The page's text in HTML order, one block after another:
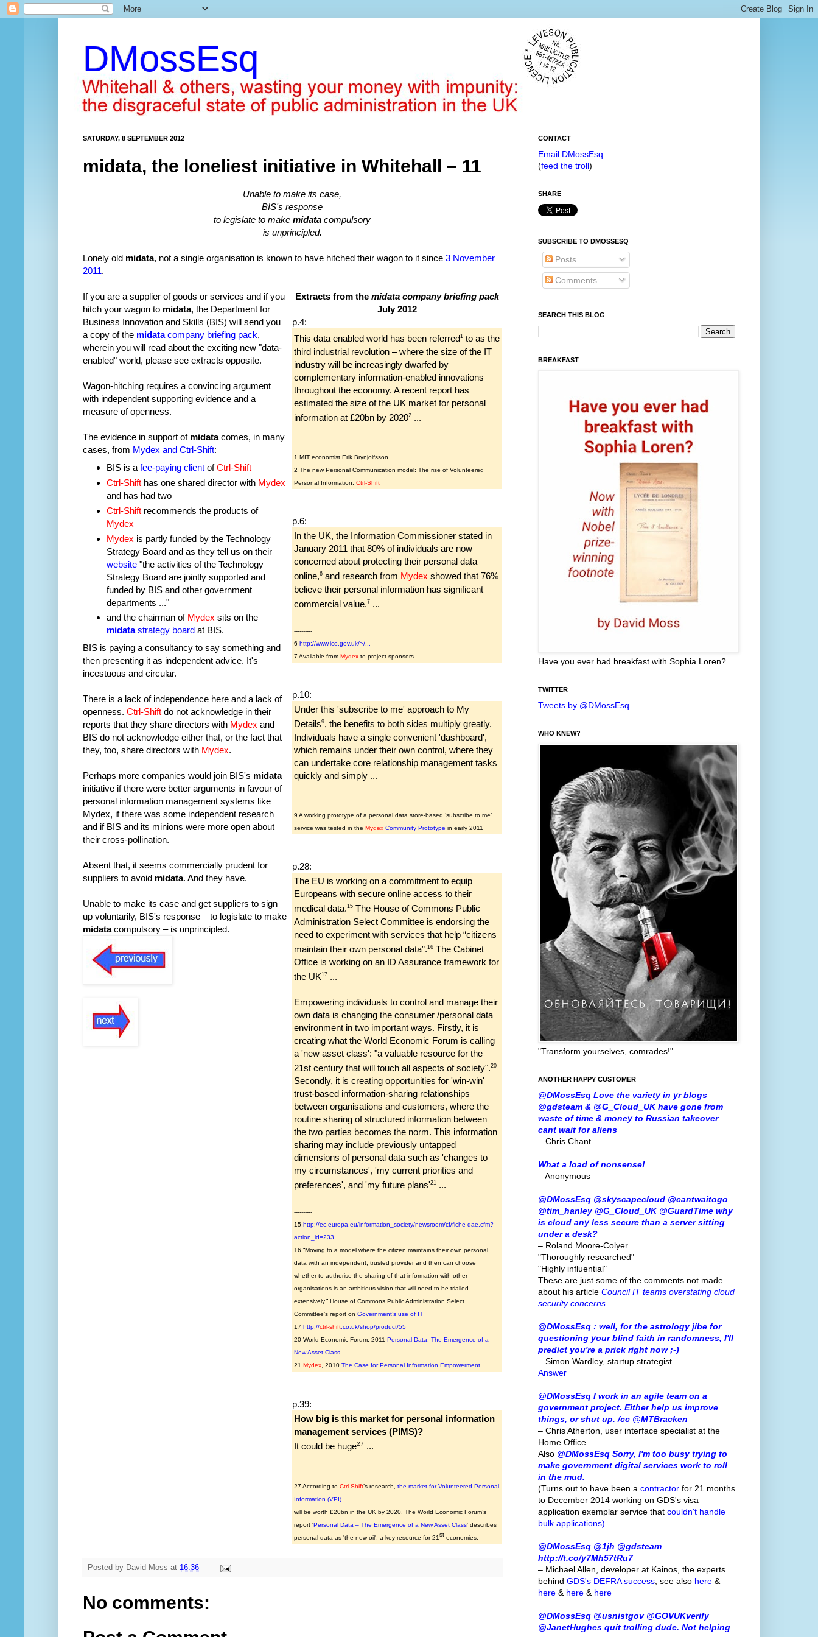
DMossEsq
SATURDAY, 8 SEPTEMBER 2012
midata, the loneliest initiative in Whitehall – 11
Unable to make its case,
BIS's response
– to legislate to make midata compulsory –
is unprincipled.
Lonely old midata, not a single organisation is known to have hitched their wagon to it since 3 November
2011.
Extracts from the midata company briefing pack
July 2012
p.4:
This data enabled world has been referred 1 to as the
third industrial revolution – where the size of the IT
industry will be increasingly dwarfed by
complementary information-enabled innovations
throughout the economy. A recent report has
estimated the size of the UK market for personal
information at £20bn by 20202 ...
----------
1 MIT economist Erik Brynjolfsson
2 The new Personal Communication model: The rise of Volunteered
Personal Information, Ctrl-Shift
p.6:
In the UK, the Information Commissioner stated in
January 2011 that 80% of individuals are now
concerned about protecting their personal data
online,6 and research from Mydex showed that 76%
believe their personal information has significant
commercial value.7 ...
----------
6 http://www.ico.gov.uk/~/...
7 Available from Mydex to project sponsors.
p.10:
Under this 'subscribe to me' approach to My
Details9, the benefits to both sides multiply greatly.
Individuals have a single convenient 'dashboard',
which remains under their own control, where they
can undertake core relationship management tasks
quickly and simply ...
----------
9 A working prototype of a personal data store-based ‘subscribe to me’
service was tested in the Mydex Community Prototype in early 2011
p.28:
The EU is working on a commitment to equip
Europeans with secure online access to their
medical data.15 The House of Commons Public
Administration Select Committee is endorsing the
need to experiment with services that help “citizens
maintain their own personal data”.16 The Cabinet
Office is working on an ID Assurance framework for
the UK17 ...
Empowering individuals to control and manage their
own data is changing the consumer /personal data
environment in two important ways. Firstly, it is
creating what the World Economic Forum is calling
a 'new asset class': "a valuable resource for the
21st century that will touch all aspects of society".20
Secondly, it is creating opportunities for 'win-win'
trust-based information-sharing relationships
between organisations and customers, where the
routine sharing of structured information between
the two parties becomes the norm. This information
sharing may include previously untapped
dimensions of personal data such as 'changes to
my circumstances', 'my current priorities and
preferences', and 'my future plans'21 ...
----------
15 http://ec.europa.eu/information_society/newsroom/cf/fiche-dae.cfm?
action_id=233
16 “Moving to a model where the citizen maintains their own personal
data with an independent, trusted provider and then can choose
whether to authorise the sharing of that information with other
organisations is an ambitious vision that will need to be trialled
extensively.” House of Commons Public Administration Select
Committee’s report on Government’s use of IT
17 http://ctrl-shift .co.uk/shop/product/55
20 World Economic Forum, 2011 Personal Data: The Emergence of a
New Asset Class
21 Mydex , 2010 The Case for Personal Information Empowerment
p.39:
How big is this market for personal information
management services (PIMS)?
It could be huge27 ...
----------
27 According to Ctrl-Shift’s research, the market for Volunteered Personal
Information (VPI)
will be worth £20bn in the UK by 2020. The World Economic Forum’s
report 'Personal Data – The Emergence of a New Asset Class' describes
personal data as 'the new oil', a key resource for 21st economies.
If you are a supplier of goods or services and if you
hitch your wagon to midata, the Department for
Business Innovation and Skills (BIS) will send you
a copy of the midatacompany briefing pack,
wherein you will read about the exciting new "data-
enabled" world, please see extracts opposite.
Wagon-hitching requires a convincing argument
with independent supporting evidence and a
measure of openness.
The evidence in support of midatacomes, in many
cases, from Mydex and Ctrl-Shift:
BIS is a fee-paying clientofCtrl-Shift
Ctrl-Shifthas one shared director with Mydex
and has had two
Ctrl-Shiftrecommends the products of
Mydex
Mydex is partly funded by the Technology
Strategy Board and as they tell us on their
website"the activities of the Technology
Strategy Board are jointly supported and
funded by BIS and other government
departments ..."
and the chairman of Mydex sits on the
midatastrategy board at BIS.
BIS is paying a consultancy to say something and
then presenting it as independent advice. It's
incestuous and circular.
There is a lack of independence here and a lack of
openness. Ctrl-Shift do not acknowledge in their
reports that they share directors with Mydex and
BIS do not acknowledge either that, or the fact that
they, too, share directors with Mydex.
Perhaps more companies would join BIS's midata
initiative if there were better arguments in favour of
personal information management systems like
Mydex, if there was some independent research
and if BIS and its minions were more open about
their cross-pollination.
Absent that, it seems commercially prudent for
suppliers to avoid midata. And they have.
Unable to make its case and get suppliers to sign
up voluntarily, BIS's response – to legislate to make
midatacompulsory – is unprincipled.
Posted by David Moss at 16:36
No comments:
CONTACT
Email DMossEsq
(feed the troll)
SHARE
SUBSCRIBE TO DMOSSESQ
Posts
Comments
SEARCH THIS BLOG
BREAKFAST
Have you ever had breakfast with Sophia Loren?
TWITTER
Tweets by @DMossEsq
WHO KNEW?
"Transform yourselves, comrades!"
ANOTHER HAPPY CUSTOMER
@DMossEsq Love the variety in yr blogs
@gdsteam & @G_Cloud_UK have gone from
waste of time & money to Russian takeover
cant wait for aliens
– Chris Chant
What a load of nonsense!
– Anonymous
@DMossEsq @skyscapecloud @cantwaitogo
@tim_hanley @G_Cloud_UK @GuardTime why
is cloud any less secure than a server sitting
under a desk?
– Roland Moore-Colyer
"Thoroughly researched"
"Highly influential"
These are just some of the comments not made
about his article Council IT teams overstating cloud
security concerns
@DMossEsq : well, for the astrology jibe for
questioning your blind faith in randomness, I'll
predict you're a prick right now ;-)
– Simon Wardley, startup strategist
Answer
@DMossEsq I work in an agile team on a
government project. Either help us improve
things, or shut up. /cc @MTBracken
– Chris Atherton, user interface specialist at the
Home Office
Also @DMossEsq Sorry, I'm too busy trying to
make government digital services work to roll
in the mud.
(Turns out to have been a contractor for 21 months
to December 2014 working on GDS's visa
application exemplar service that couldn't handle
bulk applications)
@DMossEsq @1jh @gdsteam
http://t.co/y7Mh57tRu7
– Michael Allen, developer at Kainos, the experts
behind GDS's DEFRA success , see also here &
here & here & here
@DMossEsq @usnistgov @GOVUKverify
@JanetHughes quit trolling dude. Not helping